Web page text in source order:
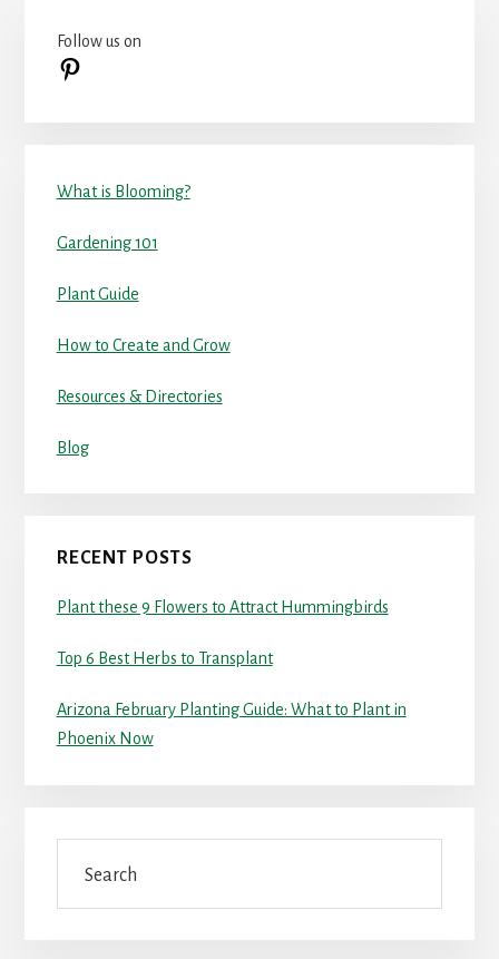
Sidebar
Follow us on
What is Blooming?
Gardening 101
Plant Guide
How to Create and Grow
Resources & Directories
Blog
RECENT POSTS
Plant these 9 Flowers to Attract Hummingbirds
Top 6 Best Herbs to Transplant
Arizona February Planting Guide: What to Plant in
Phoenix Now